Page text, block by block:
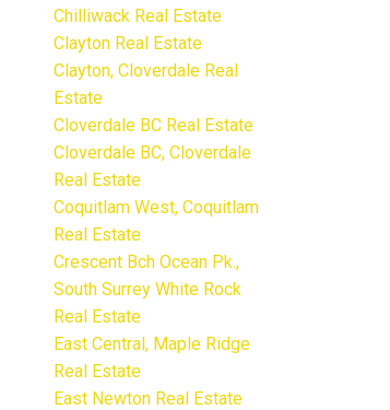
Chilliwack Real Estate
Clayton Real Estate
Clayton, Cloverdale Real
Estate
Cloverdale BC Real Estate
Cloverdale BC, Cloverdale
Real Estate
Coquitlam West, Coquitlam
Real Estate
Crescent Bch Ocean Pk.,
South Surrey White Rock
Real Estate
East Central, Maple Ridge
Real Estate
East Newton Real Estate